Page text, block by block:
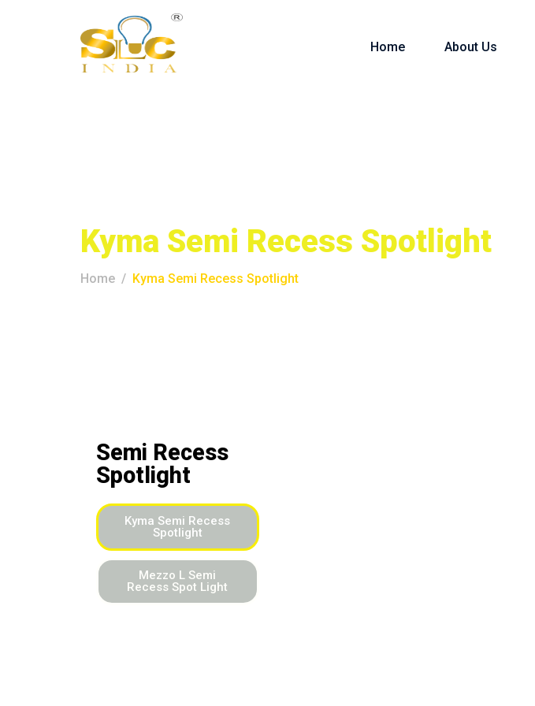
Home About Us
Kyma Semi Recess Spotlight
Home Kyma Semi Recess Spotlight
Semi Recess
Spotlight
Kyma Semi Recess
Spotlight
Mezzo L Semi
Recess Spot Light